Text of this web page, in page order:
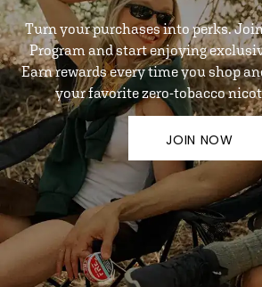
Turn your purchases into perks. Join
Program and start enjoying
Earn rewards every time you shop
your favorite zero-tobacco
JOIN NOW